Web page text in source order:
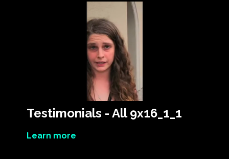
Testimonials - All 9x16_1_1
Learn more